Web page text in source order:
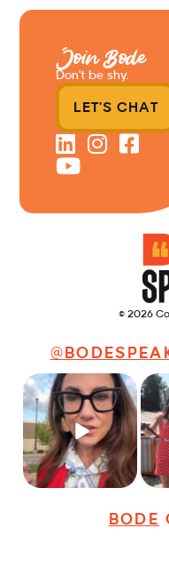
© 2026
Just some friendly
career advice for
young...
28 3
BODE
Join Bode
Don’t be shy.
LET'S CHAT